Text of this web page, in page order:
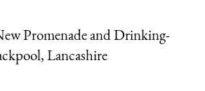
Promenade and Drinking-
Lancashire